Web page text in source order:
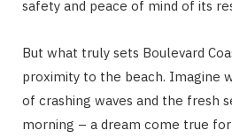
safety and peace of mind of its
But what truly sets Boulevard
proximity to the beach. Imagine
of crashing waves and the fresh
morning – a dream come true